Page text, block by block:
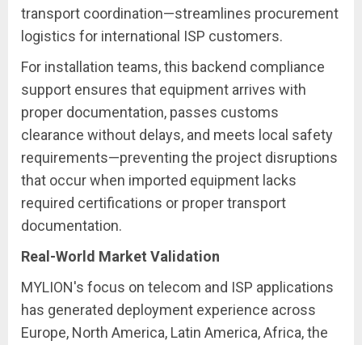
transport coordination—streamlines procurement
logistics for international ISP customers.
For installation teams, this backend compliance
support ensures that equipment arrives with
proper documentation, passes customs
clearance without delays, and meets local safety
requirements—preventing the project disruptions
that occur when imported equipment lacks
required certifications or proper transport
documentation.
Real-World Market Validation
MYLION's focus on telecom and ISP applications
has generated deployment experience across
Europe, North America, Latin America, Africa, the